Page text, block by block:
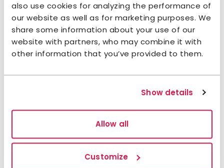
also use cookies for analyzing the performance of
our website as well as for marketing purposes. We
share some information about your use of our
website with partners, who may combine it with
other information that you’ve provided to them.
Show details
Allow all
Customize
The nearest swimming spot is Skogssjön, about 4.5
km from Mjölby Hostel. This popular destination
features a playground, beach volleyball court,
barbecue area, outdoor showers, and restrooms.
It’s also a favorite among winter bathers, with a
Mjölby is also home to Lundbybadet, a swimming
Lundbybadet also offers canoe rentals, allowing you
to paddle along the lushly framed Svartån River –
perfect for a picnic break along the way.